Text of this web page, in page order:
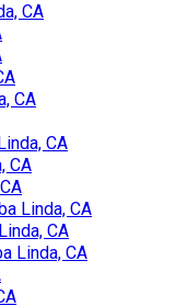
CA
CA
CA
CA
Linda, CA
CA
Linda, CA